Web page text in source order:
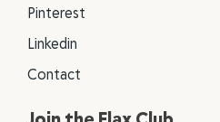
Pinterest
Linkedin
Contact